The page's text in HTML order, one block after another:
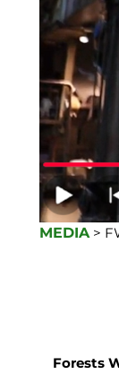
MEDIA >
Forests